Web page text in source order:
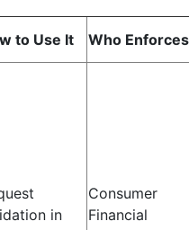
to Use It Who
in
Consumer
Financial